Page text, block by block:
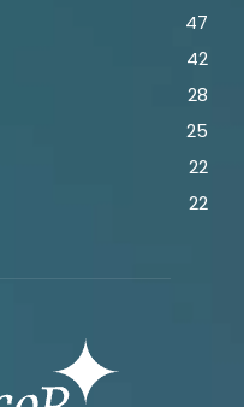
47
42
28
25
22
22